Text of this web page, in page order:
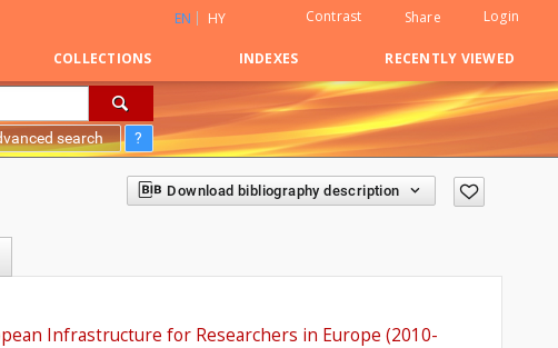
EN HY Contrast Share Login
COLLECTIONS INDEXES RECENTLY VIEWED
search ?
Download bibliography description
Infrastructure for Researchers in Europe (2010-